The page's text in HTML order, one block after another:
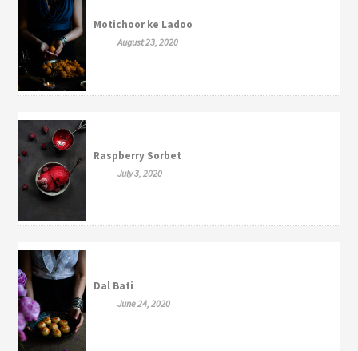
Motichoor ke Ladoo
August 23, 2020
Raspberry Sorbet
July 3, 2020
Dal Bati
June 24, 2020